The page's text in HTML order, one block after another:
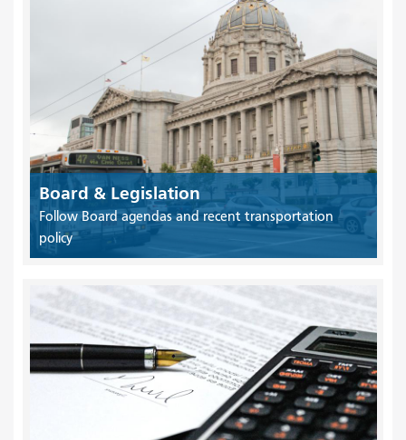
Board & Legislation
Follow Board agendas and recent transportation
policy